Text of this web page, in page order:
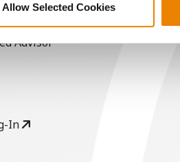
Allow Selected Cookies
Advisor
In